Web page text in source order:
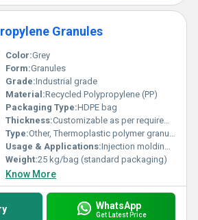
Granules
Color:Grey
Form:Granules
Grade:Industrial grade
Material:Recycled Polypropylene (PP)
Packaging Type:HDPE bag
Thickness:Customizable as per requirement
Type:Other, Thermoplastic polymer granules
Usage & Applications:Injection molding, automotive parts, packaging, household products, construction
Weight:25 kg/bag (standard packaging)
Know More
WhatsApp
Get Latest Price